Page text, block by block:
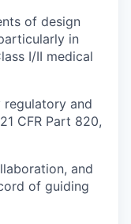
of design
in
I/II medical
and
CFR Part 820,
and
of guiding